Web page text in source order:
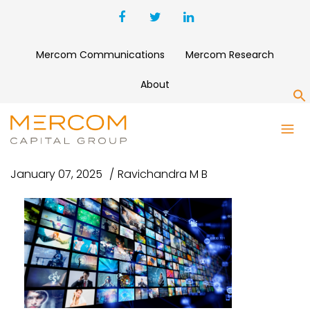
Mercom Communications Mercom Research
About
NEW PROJECT (8)
January 07, 2025 Ravichandra M B